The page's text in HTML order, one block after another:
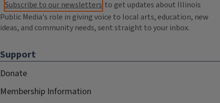
Subscribe to our newsletters to get updates about Illinois
Public Media's role in giving voice to local arts, education, new
ideas, and community needs, sent straight to your inbox.
Support
Donate
Membership Information